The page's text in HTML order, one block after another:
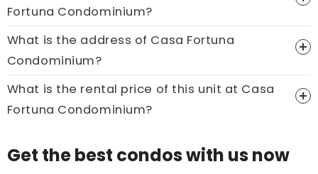
Fortuna Condominium?
Price On Ask
Call now:+65 89861688
What is the address of Casa Fortuna
Condominium?
What is the rental price of this unit at Casa
Fortuna Condominium?
Get the best condos with us now